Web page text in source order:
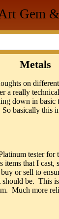
Gem
Metals
on
a really
down in basic
So basically this
tester for
items that I cast,
or sell to
be. This
Much more